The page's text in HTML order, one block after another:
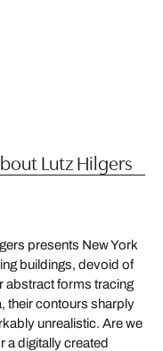
Lutz Hilgers
presents New York
buildings, devoid of
abstract forms tracing
their contours sharply
unrealistic. Are we
a digitally created